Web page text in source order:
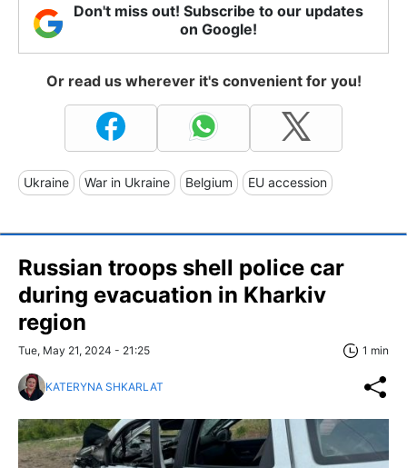
Don't miss out! Subscribe to our updates
on Google!
Or read us wherever it's convenient for you!
Ukraine War in Ukraine Belgium EU accession
Russian troops shell police car
during evacuation in Kharkiv
region
Tue, May 21, 2024 - 21:25 1 min
KATERYNA SHKARLAT